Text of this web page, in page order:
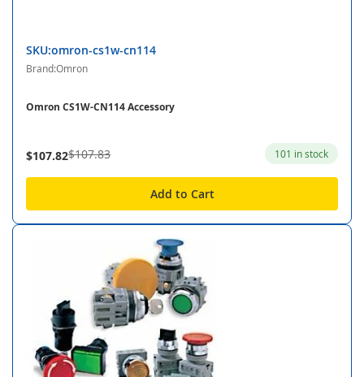
SKU:omron-cs1w-cn114
Brand:Omron
Omron CS1W-CN114 Accessory
$107.82$107.83 101 in stock
Add to Cart